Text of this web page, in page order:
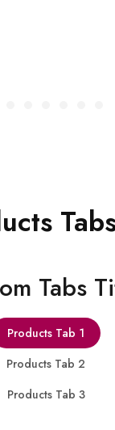
Tabs
Products Tab 1
Products Tab 2
Products Tab 3